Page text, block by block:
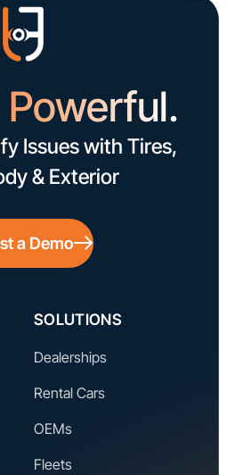
Issues with Tires,
& Exterior
a Demo
SOLUTIONS
Dealerships
Rental Cars
OEMs
Fleets